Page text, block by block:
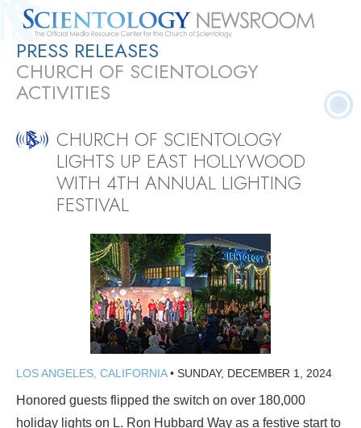
Quick
Press
Statistics
PRESS RELEASES
CHURCH OF SCIENTOLOGY
ACTIVITIES
CHURCH OF SCIENTOLOGY
LIGHTS UP EAST HOLLYWOOD
WITH 4TH ANNUAL LIGHTING
FESTIVAL
LOS ANGELES, CALIFORNIA• SUNDAY, DECEMBER 1, 2024
Honored guests flipped the switch on over 180,000
holiday lights on L. Ron Hubbard Way as a festive start to